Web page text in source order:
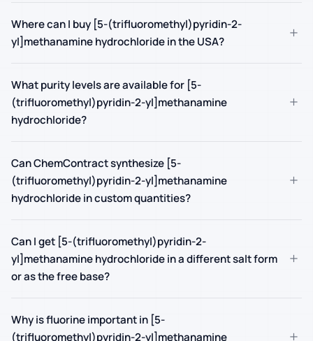
Where can I buy [5-(trifluoromethyl)pyridin-2-
yl]methanamine hydrochloride in the USA?
+
What purity levels are available for [5-
(trifluoromethyl)pyridin-2-yl]methanamine
hydrochloride?
+
Can ChemContract synthesize [5-
(trifluoromethyl)pyridin-2-yl]methanamine
hydrochloride in custom quantities?
+
Can I get [5-(trifluoromethyl)pyridin-2-
yl]methanamine hydrochloride in a different salt form
or as the free base?
+
Why is fluorine important in [5-
(trifluoromethyl)pyridin-2-yl]methanamine